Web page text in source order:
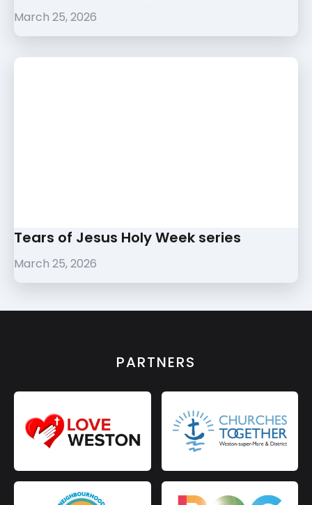
March 25, 2026
Tears of Jesus Holy Week series
March 25, 2026
PARTNERS